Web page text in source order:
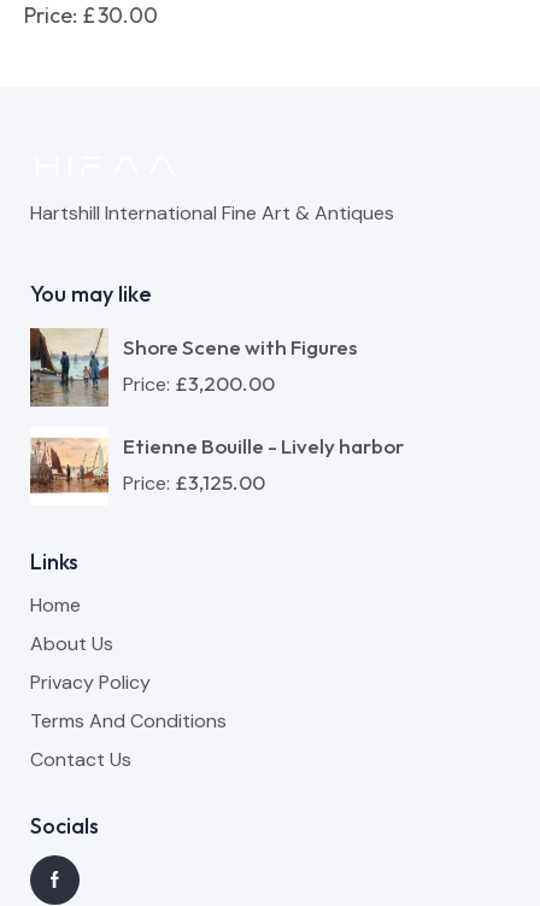
Price: £30.00
Hartshill International Fine Art & Antiques
You may like
Shore Scene with Figures
Price: £3,200.00
Etienne Bouille - Lively harbor
Price: £3,125.00
Links
Home
About Us
Privacy Policy
Terms And Conditions
Contact Us
Socials